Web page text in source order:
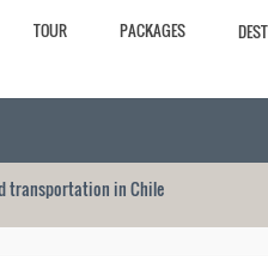
TOUR PACKAGES
transportation in Chile